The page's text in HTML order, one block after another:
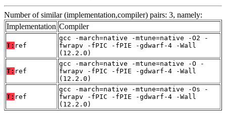
Number of similar (implementation,compiler) pairs: 3, namely:
Implementation Compiler
T: ref
gcc -march=native -mtune=native -O2 -
fwrapv -fPIC -fPIE -gdwarf-4 -Wall
(12.2.0)
T: ref
gcc -march=native -mtune=native -O -
fwrapv -fPIC -fPIE -gdwarf-4 -Wall
(12.2.0)
T: ref
gcc -march=native -mtune=native -Os -
fwrapv -fPIC -fPIE -gdwarf-4 -Wall
(12.2.0)